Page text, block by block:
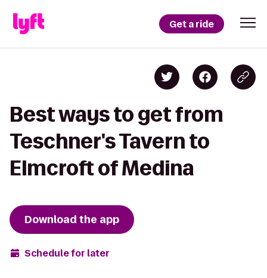
Get a ride
Best ways to get from
Teschner's Tavern to
Elmcroft of Medina
Download the app
Schedule for later